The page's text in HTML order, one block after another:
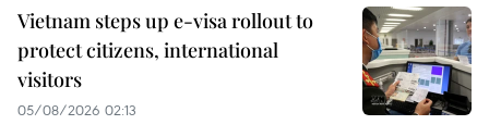
Vietnam steps up e-visa rollout to
protect citizens, international
visitors
05/08/2026 02:13